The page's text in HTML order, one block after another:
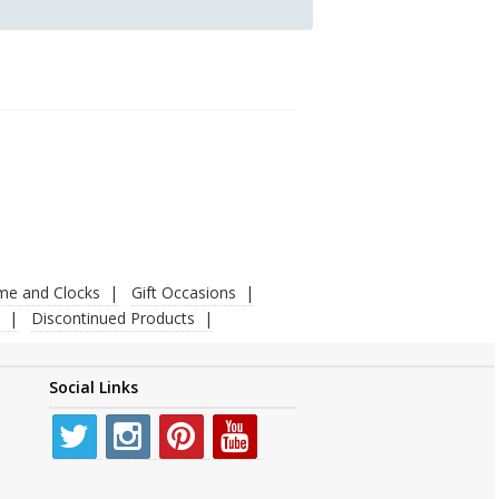
and Clocks
Gift Occasions
Discontinued Products
Social Links